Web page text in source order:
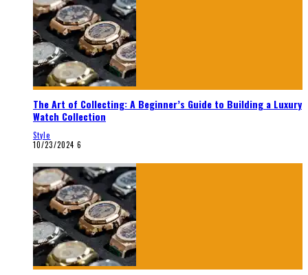
The Art of Collecting: A Beginner’s Guide to Building a Luxury
Watch Collection
Style
10/23/2024 6